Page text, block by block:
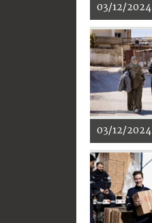
03/12/2024
03/12/2024